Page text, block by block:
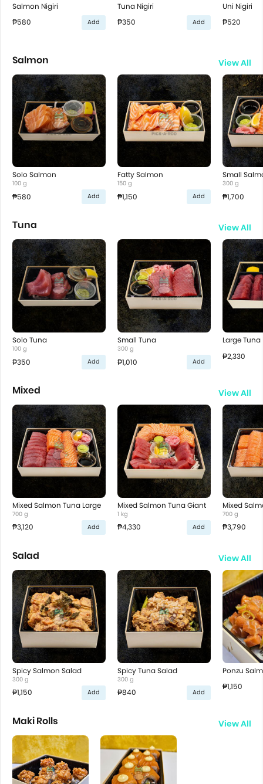
Salmon Nigiri
₱580
Add
Tuna Nigiri
₱350
Add
Uni Nigiri
₱520
Salmon View All
Solo Salmon
100 g
₱580 Add
Fatty Salmon
150 g
₱1,150 Add
Small
300 g
₱1,700
Tuna View All
Solo Tuna
100 g
₱350 Add
Small Tuna
300 g
₱1,010 Add
Large Tuna
₱2,330
Mixed View All
Mixed Salmon Tuna Large
700 g
₱3,120 Add
Mixed Salmon Tuna Giant
1 kg
₱4,330 Add
Mixed
700 g
₱3,790
Salad View All
Spicy Salmon Salad
300 g
₱1,150 Add
Spicy Tuna Salad
300 g
₱840 Add
Ponzu
₱1,150
Maki Rolls View All